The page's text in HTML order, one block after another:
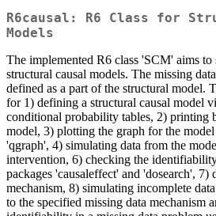
R6causal: R6 Class for
Models
The implemented R6 class 'SCM' aims
structural causal models. The missing
defined as a part of the structural model.
for 1) defining a structural causal model
conditional probability tables, 2) printing
model, 3) plotting the graph for the
'qgraph', 4) simulating data from the
intervention, 6) checking the
packages 'causaleffect' and 'dosearch', 7)
mechanism, 8) simulating incomplete
to the specified missing data mechanism